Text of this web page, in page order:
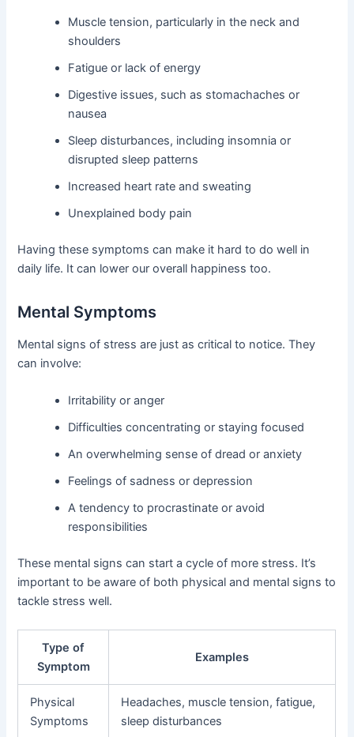
Muscle tension, particularly in the neck and
shoulders
Fatigue or lack of energy
Digestive issues, such as stomachaches or
nausea
Sleep disturbances, including insomnia or
disrupted sleep patterns
Increased heart rate and sweating
Unexplained body pain
Having these symptoms can make it hard to do well in
daily life. It can lower our overall happiness too.
Mental Symptoms
Mental signs of stress are just as critical to notice. They
can involve:
Irritability or anger
Difficulties concentrating or staying focused
An overwhelming sense of dread or anxiety
Feelings of sadness or depression
A tendency to procrastinate or avoid
responsibilities
These mental signs can start a cycle of more stress. It’s
important to be aware of both physical and mental signs to
tackle stress well.
Type of
Symptom
Examples
Physical
Symptoms
Headaches, muscle tension, fatigue,
sleep disturbances